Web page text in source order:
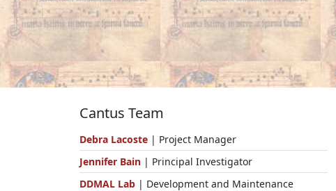
Cantus Team
Debra Lacoste | Project Manager
Jennifer Bain | Principal Investigator
DDMAL Lab | Development and Maintenance